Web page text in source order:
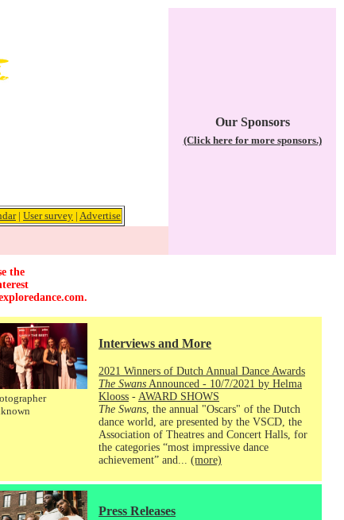
| User survey | Advertise
Our Sponsors
(Click here for more sponsors.)
the
.
Interviews and More
2021 Winners of Dutch Annual Dance Awards
The Swans Announced - 10/7/2021 by Helma
Klooss - AWARD SHOWS
The Swans , the annual "Oscars" of the Dutch
dance world, are presented by the VSCD, the
Association of Theatres and Concert Halls, for
the categories “most impressive dance
achievement” and... (more)
Press Releases